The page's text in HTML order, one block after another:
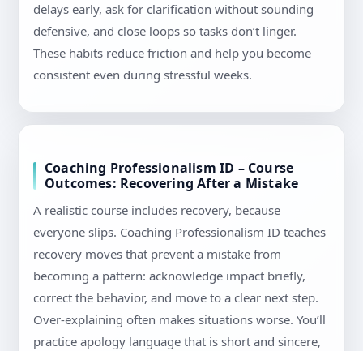
delays early, ask for clarification without sounding
defensive, and close loops so tasks don’t linger.
These habits reduce friction and help you become
consistent even during stressful weeks.
Coaching Professionalism ID – Course
Outcomes: Recovering After a Mistake
A realistic course includes recovery, because
everyone slips. Coaching Professionalism ID teaches
recovery moves that prevent a mistake from
becoming a pattern: acknowledge impact briefly,
correct the behavior, and move to a clear next step.
Over-explaining often makes situations worse. You’ll
practice apology language that is short and sincere,